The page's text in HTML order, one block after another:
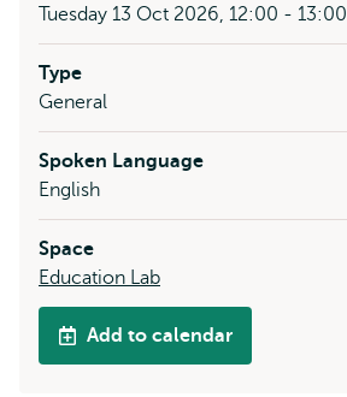
Tuesday 13 Oct 2026, 12:00 - 13:00
Type
General
Spoken Language
English
Space
Education Lab
Add to calendar